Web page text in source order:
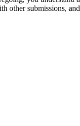
other submissions,